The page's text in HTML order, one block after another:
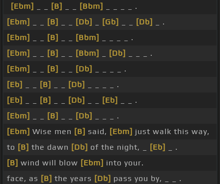
[Ebm] [B] [Bbm]
_ _ _ _ .
[Ebm]
[B] [Db] [Gb] [Db]
_ .
[Ebm]
[B] [Bbm]
_ _ _ _ .
[Ebm]
[B] [Bbm] [Db]
_ _ _ .
[Ebm]
[B] [Db]
_ _ _ _ .
[Eb]
[B] [Db]
_ _ _ _ .
[Eb]
[B] [Db] [Eb]
_ _ .
[Ebm]
[B] [Db]
_ _ _ .
[Ebm] Wise men [B] said, [Ebm] just walk this way,
to [B] the dawn [Db] of the night, _ [Eb]
_ .
[B] wind will blow [Ebm] into your.
face, as [B] the years [Db] pass you by, _ _ .